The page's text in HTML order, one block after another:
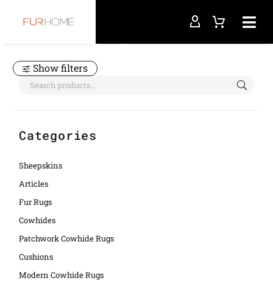
Show filters
Categories
Sheepskins
Articles
Fur Rugs
Cowhides
Patchwork Cowhide Rugs
Cushions
Modern Cowhide Rugs